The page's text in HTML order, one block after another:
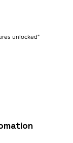
unlocked"